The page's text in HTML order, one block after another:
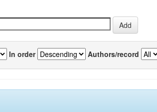
In order Authors/record